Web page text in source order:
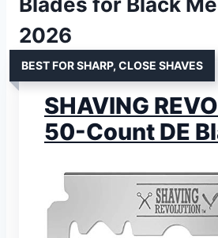
2026
BEST FOR SHARP, CLOSE SHAVES
SHAVING
50-Count DE